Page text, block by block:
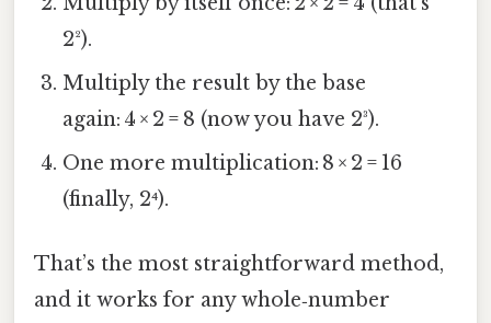
2²).
Multiply the result by the base
again: 4 × 2 = 8 (now you have 2³).
One more multiplication: 8 × 2 = 16
(finally, 2⁴).
That’s the most straightforward method,
and it works for any whole‑number